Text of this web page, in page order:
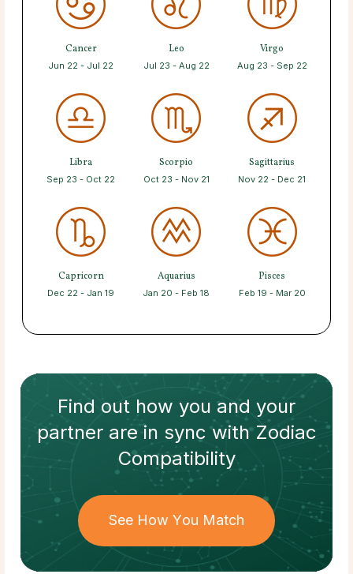
Cancer
Jun 22 - Jul 22
Leo
Jul 23 - Aug 22
Virgo
Aug 23 - Sep 22
Libra
Sep 23 - Oct 22
Scorpio
Oct 23 - Nov 21
Sagittarius
Nov 22 - Dec 21
Capricorn
Dec 22 - Jan 19
Aquarius
Jan 20 - Feb 18
Pisces
Feb 19 - Mar 20
Find out how you and your
partnerare in sync withZodiac
Compatibility
See How You Match